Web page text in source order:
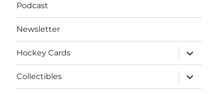
Podcast
Newsletter
Hockey Cards
expand
child
menu
Collectibles
expand
child
menu